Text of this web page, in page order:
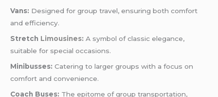
Vans: Designed for group travel, ensuring both comfort
and efficiency.
Stretch Limousines: A symbol of classic elegance,
suitable for special occasions.
Minibusses: Catering to larger groups with a focus on
comfort and convenience.
Coach Buses: The epitome of group transportation,